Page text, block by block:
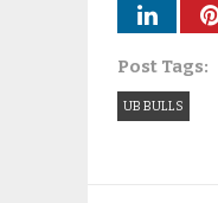
Post Tags:
UB BULLS